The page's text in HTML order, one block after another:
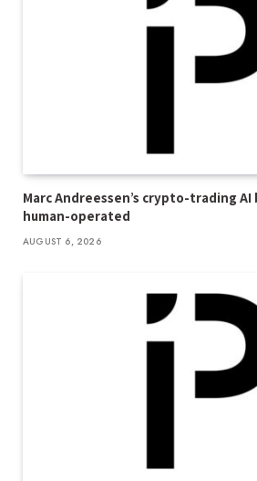
Marc Andreessen’s crypto-trading
human-operated
AUGUST 6, 2026